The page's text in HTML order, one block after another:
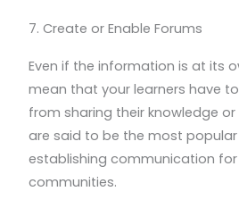
7. Create or Enable Forums
Even if the information is at its
mean that your learners have
from sharing their knowledge
are said to be the most
establishing communication for
communities.